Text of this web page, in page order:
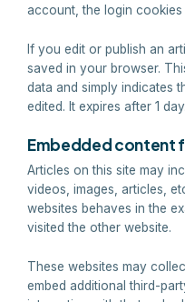
account, the login cookies
If you edit or publish an
saved in your browser.
data and simply indicates
edited. It expires after 1 day.
Embedded content
Articles on this site may
videos, images, articles,
websites behaves in the
visited the other website.
These websites may
embed additional third-